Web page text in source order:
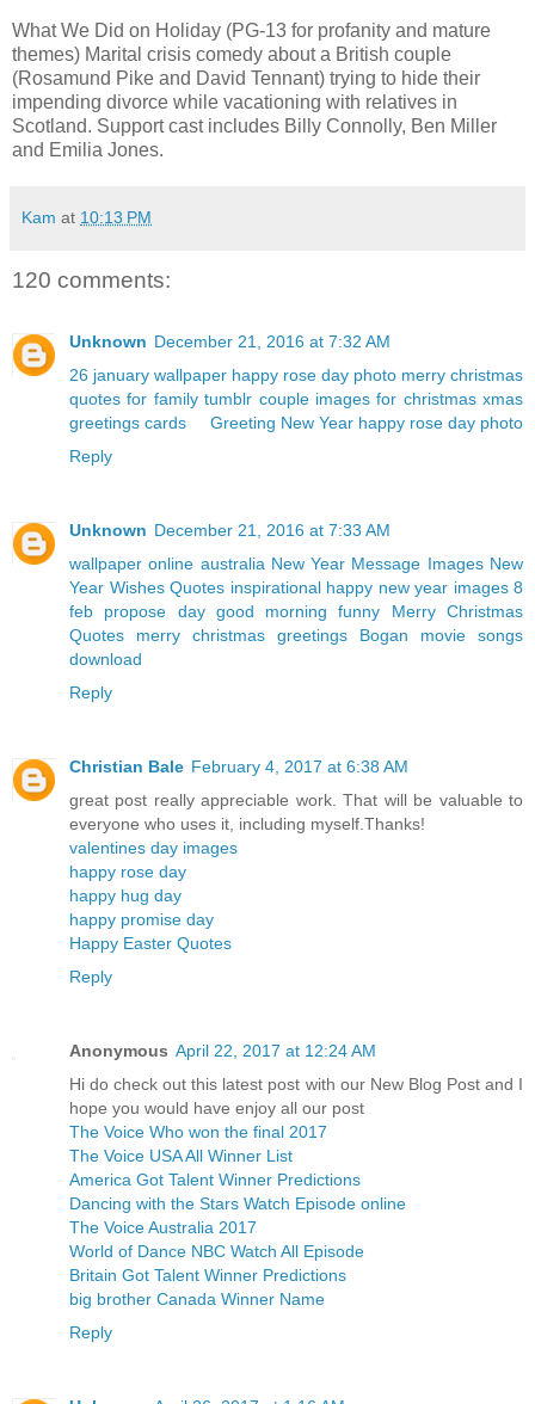
What We Did on Holiday (PG-13 for profanity and mature
themes) Marital crisis comedy about a British couple
(Rosamund Pike and David Tennant) trying to hide their
impending divorce while vacationing with relatives in
Scotland. Support cast includes Billy Connolly, Ben Miller
and Emilia Jones.
Kam at 10:13 PM
120 comments:
Unknown December 21, 2016 at 7:32 AM
26 january wallpaper happy rose day photo merry christmas
quotes for family tumblr couple images for christmas xmas
greetings cards
Greeting New Year happy rose day photo
Reply
Unknown December 21, 2016 at 7:33 AM
wallpaper online australia New Year Message Images New
Year Wishes Quotes inspirational happy new year images 8
feb propose day good morning funny
Merry Christmas
Quotes
merry christmas greetings
Bogan movie songs
download
Reply
Christian Bale February 4, 2017 at 6:38 AM
great post really appreciable work. That will be valuable to
everyone who uses it, including myself.Thanks!
valentines day images
happy rose day
happy hug day
happy promise day
Happy Easter Quotes
Reply
Anonymous April 22, 2017 at 12:24 AM
Hi do check out this latest post with our New Blog Post and I
hope you would have enjoy all our post
The Voice Who won the final 2017
The Voice USA All Winner List
America Got Talent Winner Predictions
Dancing with the Stars Watch Episode online
The Voice Australia 2017
World of Dance NBC Watch All Episode
Britain Got Talent Winner Predictions
big brother Canada Winner Name
Reply